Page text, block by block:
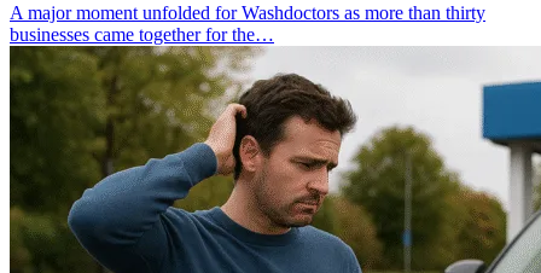
A major moment unfolded for Washdoctors as more than thirty
businesses came together for the…